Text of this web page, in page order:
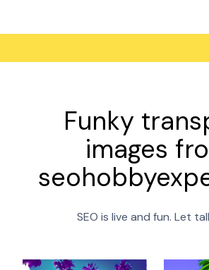
Funky
images
SEO is live and fun. Let